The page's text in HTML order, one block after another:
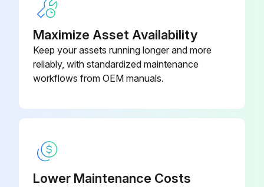
Maximize Asset Availability
Keep your assets running longer and more
reliably, with standardized maintenance
workflows from OEM manuals.
Lower Maintenance Costs